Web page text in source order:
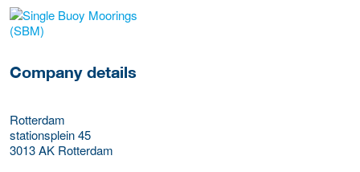
More Employer Details
Company details
Rotterdam
stationsplein 45
3013 AK Rotterdam